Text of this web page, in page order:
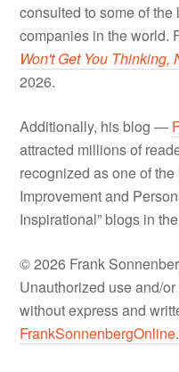
consulted to some of
companies in the world.
Won't Get You Thinking,
2026.
Additionally, his blog —
attracted millions of
recognized as one of the
Improvement and
Inspirational” blogs in
© 2026 Frank
Unauthorized use and/
without express and